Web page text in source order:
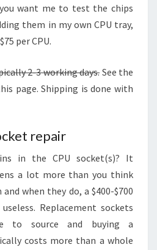
want me to test the chips
them in my own CPU tray,
per CPU.
2-3 working days. See the
page. Shipping is done with
repair
in the CPU socket(s)? It
a lot more than you think
when they do, a $400-$700
Replacement sockets
to source and buying a
costs more than a whole